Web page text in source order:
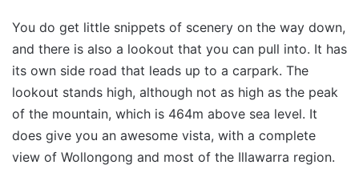
You do get little snippets of scenery on the way down,
and there is also a lookout that you can pull into. It has
its own side road that leads up to a carpark. The
lookout stands high, although not as high as the peak
of the mountain, which is 464m above sea level. It
does give you an awesome vista, with a complete
view of Wollongong and most of the Illawarra region.